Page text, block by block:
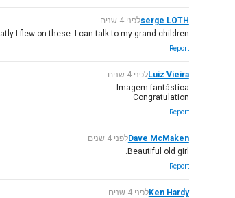
serge LOTHלפני 4 שנים
I flew on these..I can talk to my grand children..!!
Report
Luiz Vieiraלפני 4 שנים
Imagem fantástica
Congratulation
Report
Dave McMakenלפני 4 שנים
Beautiful old girl.
Report
Ken Hardyלפני 4 שנים